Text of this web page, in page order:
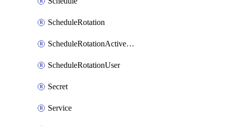
ScheduleRotation
ScheduleRotationActiveDay
ScheduleRotationUser
Secret
Service